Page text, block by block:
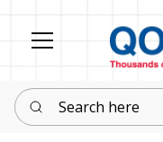
Search here